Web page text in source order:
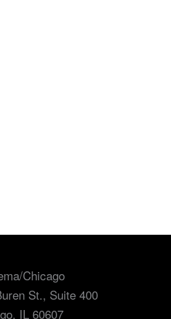
Chicago
St., Suite 400
IL 60607